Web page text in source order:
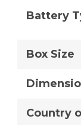
Battery
Box Size
Country